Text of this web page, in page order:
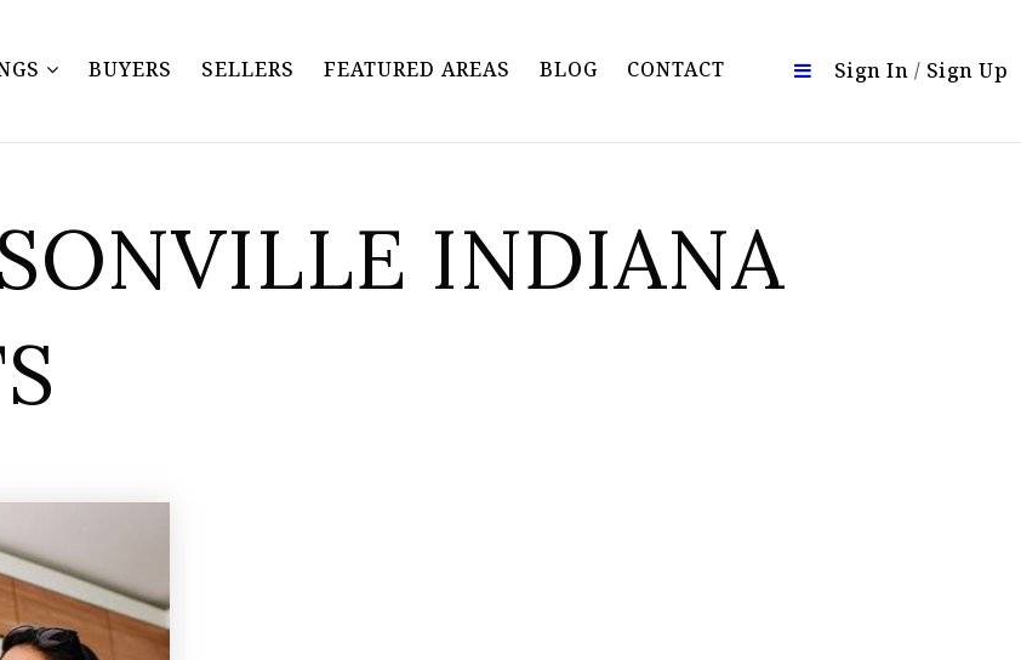
BUYERS SELLERS FEATURED AREAS BLOG CONTACT Sign In / Sign Up
INDIANA